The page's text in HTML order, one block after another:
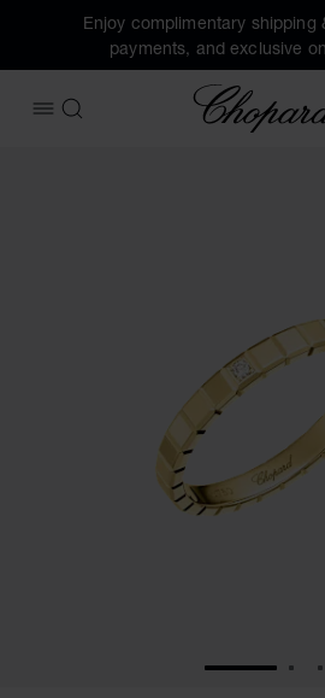
Enjoy complimentary shipping
payments, and exclusive
OPEN MENU
SEARCH
GO TO GO